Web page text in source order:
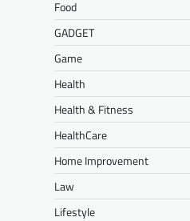
Food
GADGET
Game
Health
Health & Fitness
HealthCare
Home Improvement
Law
Lifestyle